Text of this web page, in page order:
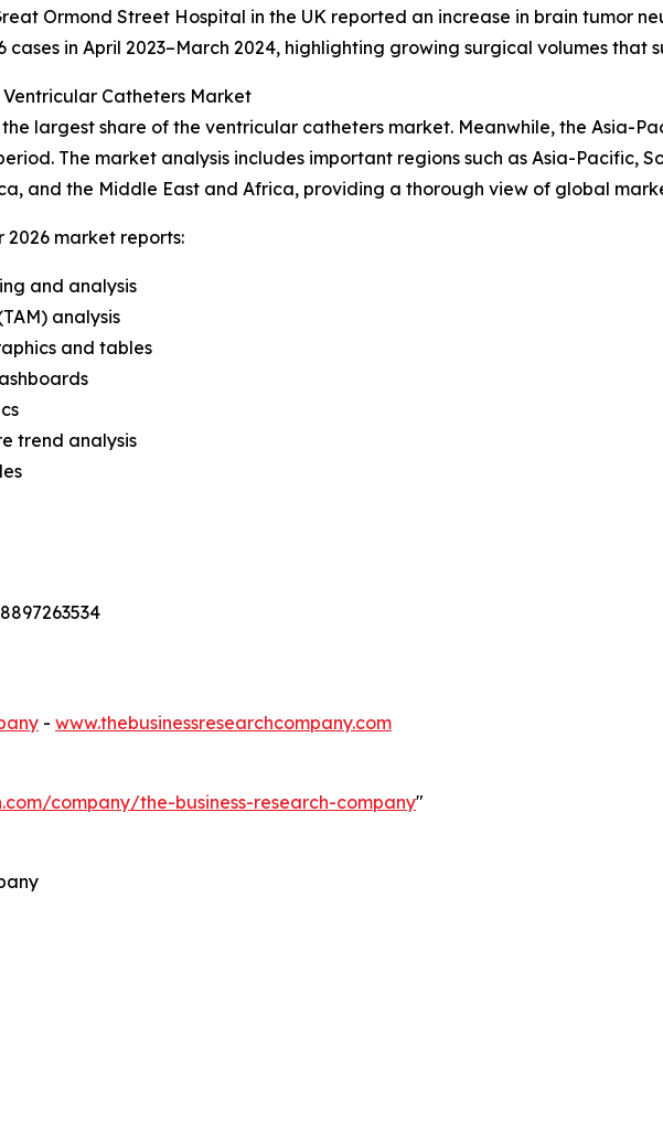
Ormond Street Hospital in the UK reported an increase in brain tumor
cases in April 2023–March 2024, highlighting growing surgical volumes that
Catheters Market
largest share of the ventricular catheters market. Meanwhile, the Asia-
The market analysis includes important regions such as Asia-Pacific,
and the Middle East and Africa, providing a thorough view of global
market reports:
and analysis
analysis
and tables
trend analysis
- www.thebusinessresearchcompany.com
company/the-business-research-company"